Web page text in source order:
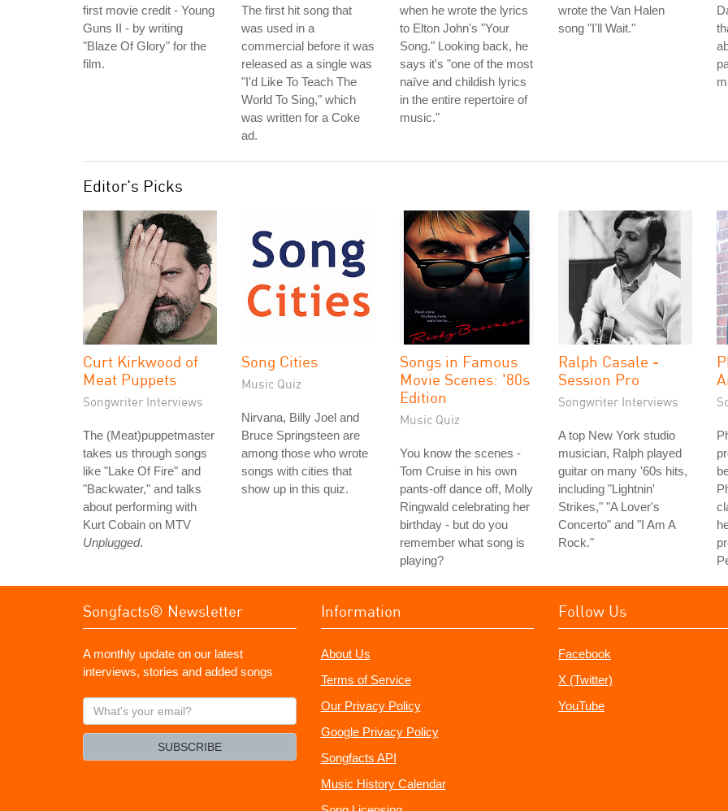
first movie credit - Young
Guns II - by writing
"Blaze Of Glory" for the
film.
The first hit song that
was used in a
commercial before it was
released as a single was
"I'd Like To Teach The
World To Sing," which
was written for a Coke
ad.
when he wrote the lyrics
to Elton John's "Your
Song." Looking back, he
says it's "one of the most
naïve and childish lyrics
in the entire repertoire of
music."
wrote the Van Halen
song "I'll Wait."
Editor's Picks
Curt Kirkwood of
Meat Puppets
Songwriter Interviews
The (Meat)puppetmaster
takes us through songs
like "Lake Of Fire" and
"Backwater," and talks
about performing with
Kurt Cobain on MTV
Unplugged.
Song Cities
Music Quiz
Nirvana, Billy Joel and
Bruce Springsteen are
among those who wrote
songs with cities that
show up in this quiz.
Songs in Famous
Movie Scenes: '80s
Edition
Music Quiz
You know the scenes -
Tom Cruise in his own
pants-off dance off, Molly
Ringwald celebrating her
birthday - but do you
remember what song is
playing?
Ralph Casale -
Session Pro
Songwriter Interviews
A top New York studio
musician, Ralph played
guitar on many '60s hits,
including "Lightnin'
Strikes," "A Lover's
Concerto" and "I Am A
Rock."
Songfacts® Newsletter
A monthly update on our latest
interviews, stories and added songs
What's
your
SUBSCRIBE
Information
About Us
Terms of Service
Our Privacy Policy
Google Privacy Policy
Songfacts API
Music History Calendar
Follow Us
Facebook
X (Twitter)
YouTube